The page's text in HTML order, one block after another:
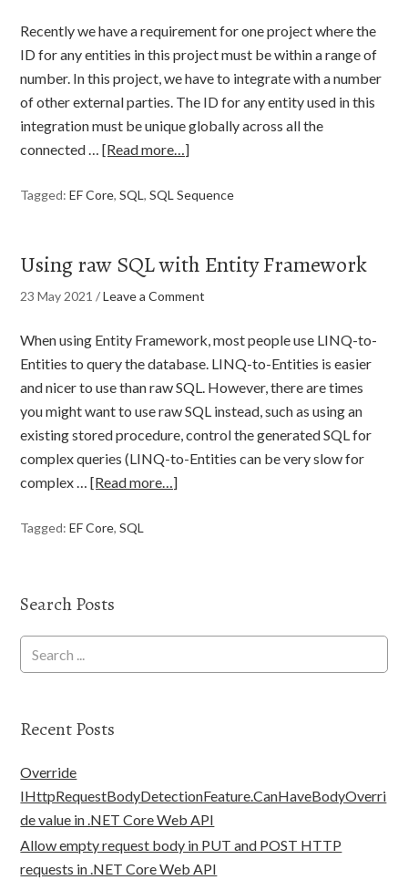
Recently we have a requirement for one project where the
ID for any entities in this project must be within a range of
number. In this project, we have to integrate with a number
of other external parties. The ID for any entity used in this
integration must be unique globally across all the
connected …[Read more…]
Tagged:EF Core,SQL,SQL Sequence
Using raw SQL with Entity Framework
23 May 2021 /Leave a Comment
When using Entity Framework, most people use LINQ-to-
Entities to query the database. LINQ-to-Entities is easier
and nicer to use than raw SQL. However, there are times
you might want to use raw SQL instead, such as using an
existing stored procedure, control the generated SQL for
complex queries (LINQ-to-Entities can be very slow for
complex …[Read more…]
Tagged:EF Core,SQL
Search Posts
Recent Posts
Override
IHttpRequestBodyDetectionFeature.CanHaveBodyOverri
de value in .NET Core Web API
Allow empty request body in PUT and POST HTTP
requests in .NET Core Web API